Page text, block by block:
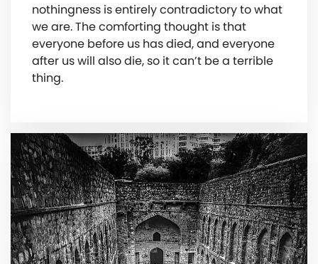
nothingness is entirely contradictory to what
we are. The comforting thought is that
everyone before us has died, and everyone
after us will also die, so it can’t be a terrible
thing.